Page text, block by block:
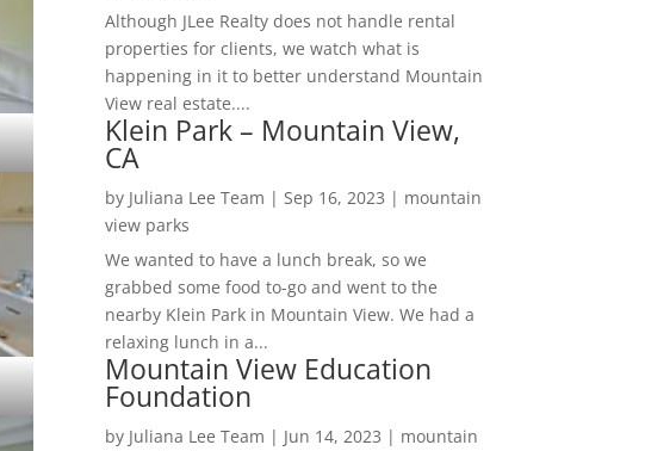
Although JLee Realty does not handle rental
properties for clients, we watch what is
happening in it to better understand Mountain
View real estate....
Klein Park – Mountain View,
CA
by Juliana Lee Team | Sep 16, 2023 | mountain
view parks
We wanted to have a lunch break, so we
grabbed some food to-go and went to the
nearby Klein Park in Mountain View. We had a
relaxing lunch in a...
Mountain View Education
Foundation
by Juliana Lee Team | Jun 14, 2023 | mountain